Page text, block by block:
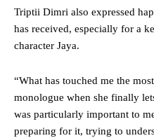
Triptii Dimri also expressed
has received, especially for a
character Jaya.
“What has touched me the
monologue when she finally
was particularly important to
preparing for it, trying to